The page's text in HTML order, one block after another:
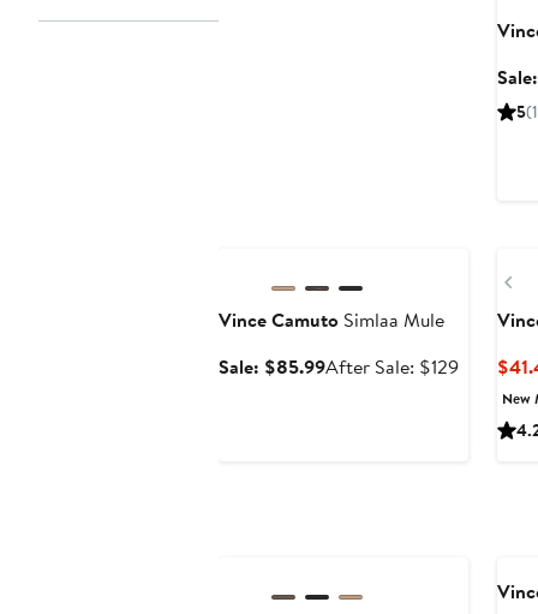
5
Vince Camuto Simlaa Mule
Sale: $85.99Sale
After Sale: $129After
New